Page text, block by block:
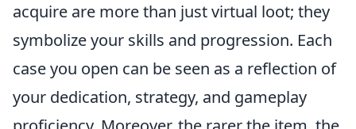
acquire are more than just virtual loot; they
symbolize your skills and progression. Each
case you open can be seen as a reflection of
your dedication, strategy, and gameplay